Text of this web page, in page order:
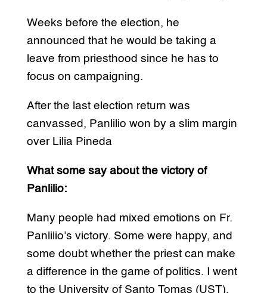
Weeks before the election, he
announced that he would be taking a
leave from priesthood since he has to
focus on campaigning.
After the last election return was
canvassed, Panlilio won by a slim margin
over Lilia Pineda
What some say about the victory of
Panlilio:
Many people had mixed emotions on Fr.
Panlilio’s victory. Some were happy, and
some doubt whether the priest can make
a difference in the game of politics. I went
to the University of Santo Tomas (UST),